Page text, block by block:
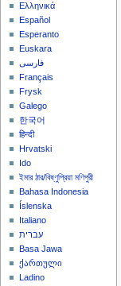
Ελληνικά
Español
Esperanto
Euskara
فارسی
Français
Frysk
Galego
한국어
हिन्दी
Hrvatski
Ido
ইমার ঠার/বিষ্ণুপ্রিয়া মণিপুরী
Bahasa Indonesia
Íslenska
Italiano
עברית
Basa Jawa
ქართული
Ladino